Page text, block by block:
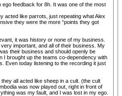
ego feedback for 8h. It was one of the most
acted like parrots, just repeating what Alex
they were the more “points they got
it was history or none of my business.
important, and all of their business. My
their business and should openly be
I brought up the teams co-dependency with
Even today listening to the recording it just
all acted like sheep in a cult. (the cult
was now played out, right in front of
was my fault, and I was lost in my ego.